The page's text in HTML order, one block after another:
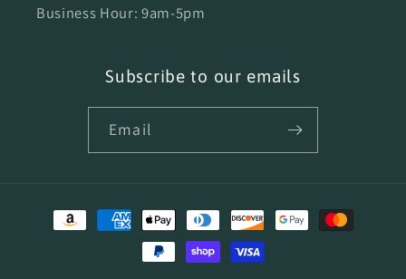
Business Hour: 9am-5pm
Subscribe to our emails
Email
Payment
methods